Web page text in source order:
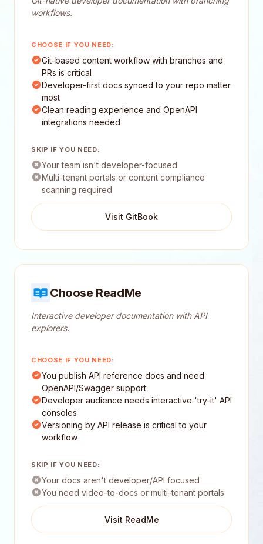
workflows.
CHOOSE IF YOU NEED:
Git-based content workflow with branches and
PRs is critical
Developer-first docs synced to your repo matter
most
Clean reading experience and OpenAPI
integrations needed
SKIP IF YOU NEED:
Your team isn't developer-focused
Multi-tenant portals or content compliance
scanning required
Visit GitBook
Choose ReadMe
Interactive developer documentation with API
explorers.
CHOOSE IF YOU NEED:
You publish API reference docs and need
OpenAPI/Swagger support
Developer audience needs interactive 'try-it' API
consoles
Versioning by API release is critical to your
workflow
SKIP IF YOU NEED:
Your docs aren't developer/API focused
You need video-to-docs or multi-tenant portals
Visit ReadMe